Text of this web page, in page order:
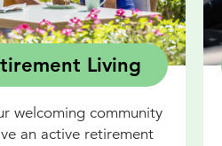
Living
welcoming community
an active retirement